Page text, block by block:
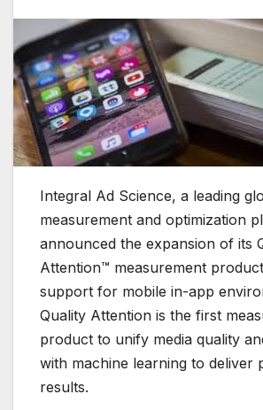
Integral Ad Science, a leading
measurement and optimization
announced the expansion of its
Attention™ measurement
support for mobile in-app
Quality Attention is the first
product to unify media quality
with machine learning to deliver
results.